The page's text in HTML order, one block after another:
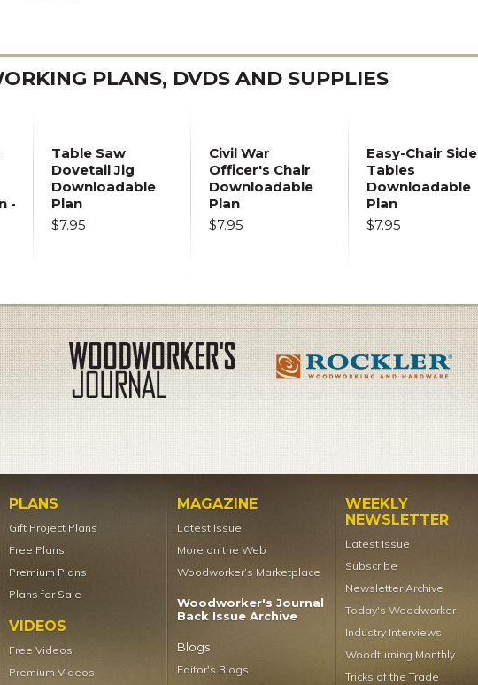
PLANS, DVDS AND SUPPLIES
-
Table Saw
Dovetail Jig
Downloadable
Plan
$7.95
Civil War
Officer's Chair
Downloadable
Plan
$7.95
Easy-Chair Side
Tables
Downloadable
Plan
$7.95
PLANS
Gift Project Plans
Free Plans
Premium Plans
Plans for Sale
VIDEOS
Free Videos
Premium Videos
MAGAZINE
Latest Issue
More on the Web
Woodworker’s Marketplace
Woodworker's Journal
Back Issue Archive
Blogs
Editor's Blogs
WEEKLY
NEWSLETTER
Latest Issue
Subscribe
Newsletter Archive
Today's Woodworker
Industry Interviews
Woodturning Monthly
Tricks of the Trade